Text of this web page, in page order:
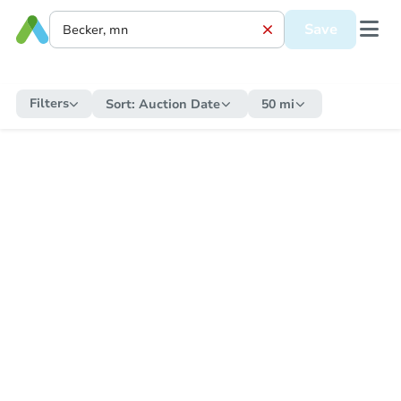
Save
Filters Sort: Auction Date 50 mi